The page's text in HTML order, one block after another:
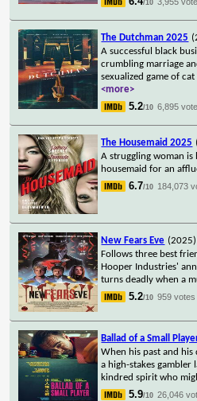
/10
The Dutchman 2025
A successful black
crumbling marriage
sexualized game of
<more>
5.2/10 6,895
The Housemaid 2025
A struggling woman is
housemaid for an
6.7/10 184,073
New Fears Eve (2025)
Follows three best
Hooper Industries'
turns deadly when a
5.2/10 959 votes
Ballad of a Small
When his past and
a high-stakes gambler
kindred spirit who
5.9/10 26,046